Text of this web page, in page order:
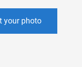
your photo